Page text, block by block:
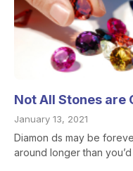
Not All Stones are
January 13, 2021
Diamon ds may be
around longer than